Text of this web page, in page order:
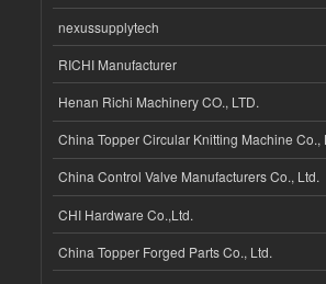
nexussupplytech
RICHI Manufacturer
Henan Richi Machinery CO., LTD.
China Topper Circular Knitting Machine Co.,
China Control Valve Manufacturers Co., Ltd.
CHI Hardware Co.,Ltd.
China Topper Forged Parts Co., Ltd.